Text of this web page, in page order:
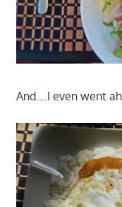
And….I even went